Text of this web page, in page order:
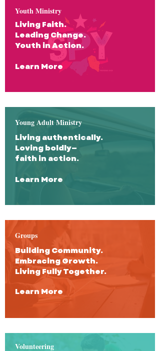
Youth Ministry
Living Faith.
Leading Change.
Youth in Action.
Learn More
Young Adult Ministry
Living authentically.
Loving boldly—
faith in action.
Learn More
Groups
Building Community.
Embracing Growth.
Living Fully Together.
Learn More
Volunteering